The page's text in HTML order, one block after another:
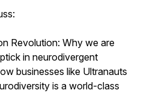
Revolution: Why we are
in neurodivergent
businesses like Ultranauts
is a world-class